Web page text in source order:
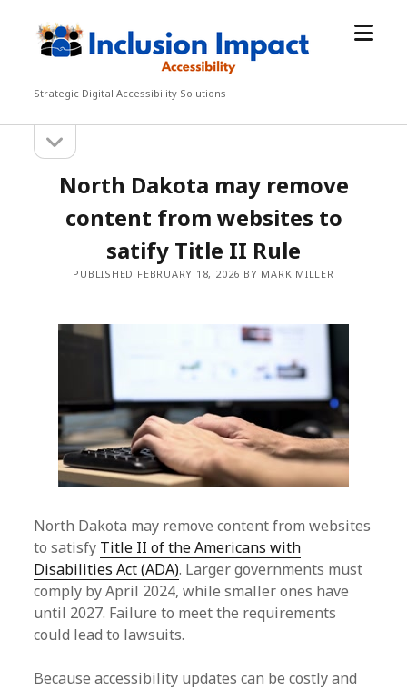
Inclusion
Impact
Strategic Digital Accessibility Solutions
open
Sidebarsidebar
North Dakota may remove
content from websites to
satify Title II Rule
PUBLISHED FEBRUARY 18, 2026 BY MARK MILLER
North Dakota may remove content from websites
to satisfy Title II of the Americans with
Disabilities Act (ADA). Larger governments must
comply by April 2024, while smaller ones have
until 2027. Failure to meet the requirements
could lead to lawsuits.
Because accessibility updates can be costly and